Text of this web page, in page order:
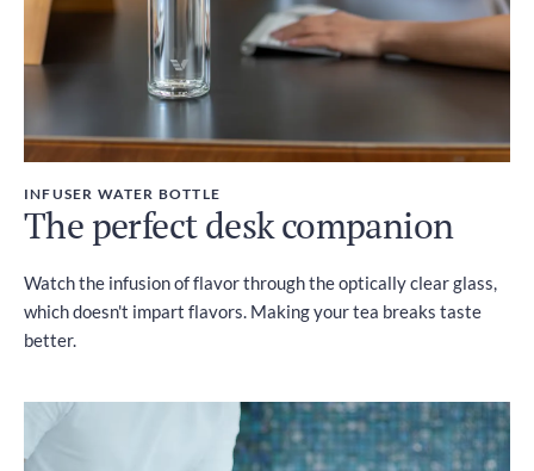
INFUSER WATER BOTTLE
The perfect desk companion
Watch the infusion of flavor through the optically clear glass,
which doesn't impart flavors. Making your tea breaks taste
better.